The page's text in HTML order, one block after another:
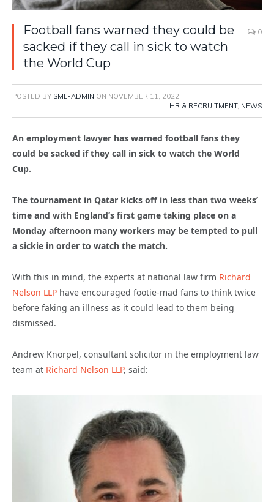
Football fans warned they could be
sacked if they call in sick to watch
the World Cup
0
POSTED BY SME-ADMIN ON NOVEMBER 11, 2022
HR & RECRUITMENT, NEWS
An employment lawyer has warned football fans they
could be sacked if they call in sick to watch the World
Cup.
The tournament in Qatar kicks off in less than two weeks’
time and with England’s first game taking place on a
Monday afternoon many workers may be tempted to pull
a sickie in order to watch the match.
With this in mind, the experts at national law firm Richard
Nelson LLP have encouraged footie-mad fans to think twice
before faking an illness as it could lead to them being
dismissed.
Andrew Knorpel, consultant solicitor in the employment law
team at Richard Nelson LLP, said: